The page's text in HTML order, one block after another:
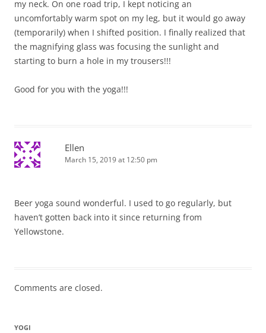
my neck. On one road trip, I kept noticing an
uncomfortably warm spot on my leg, but it would go away
(temporarily) when I shifted position. I finally realized that
the magnifying glass was focusing the sunlight and
starting to burn a hole in my trousers!!!
Good for you with the yoga!!!
Ellen
March 15, 2019 at 12:50 pm
Beer yoga sound wonderful. I used to go regularly, but
haven’t gotten back into it since returning from
Yellowstone.
Comments are closed.
YOGI